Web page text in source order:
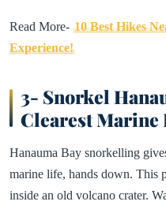
Read More- 10 Best Hikes
Experience!
3- Snorkel
Clearest Marine
Hanauma Bay snorkelling
marine life, hands down. This
inside an old volcano crater.